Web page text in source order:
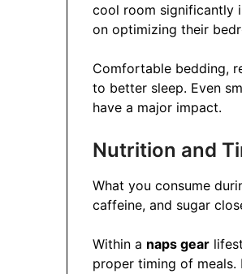
cool room significantly
on optimizing their
Comfortable bedding,
to better sleep. Even
have a major impact.
Nutrition and
What you consume
caffeine, and sugar
Within a naps gear
proper timing of meals.